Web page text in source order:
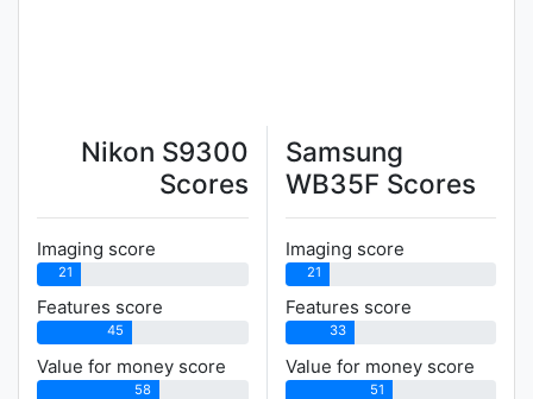
Nikon S9300
Scores
Imaging score
21
Features score
45
Value for money score
58
Samsung
WB35F Scores
Imaging score
21
Features score
33
Value for money score
51